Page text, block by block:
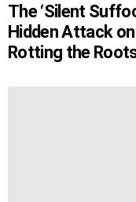
The ‘Silent
Hidden Attack
Rotting the